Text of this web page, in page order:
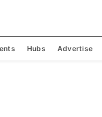
Hubs Advertise